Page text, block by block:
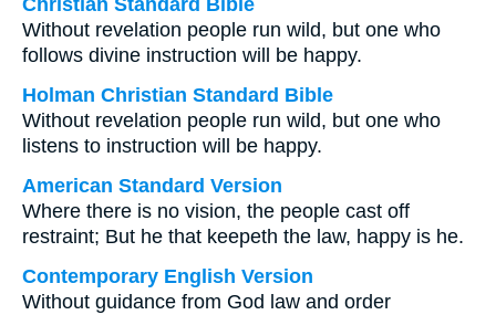
Christian Standard Bible
Without revelation people run wild, but one who
follows divine instruction will be happy.
Holman Christian Standard Bible
Without revelation people run wild, but one who
listens to instruction will be happy.
American Standard Version
Where there is no vision, the people cast off
restraint; But he that keepeth the law, happy is he.
Contemporary English Version
Without guidance from God law and order